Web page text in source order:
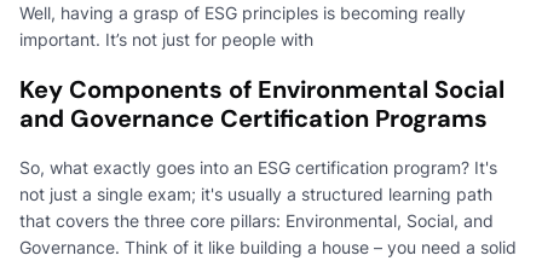
Well, having a grasp of ESG principles is becoming really
important. It’s not just for people with
Key Components of Environmental Social
and Governance Certification Programs
So, what exactly goes into an ESG certification program? It's
not just a single exam; it's usually a structured learning path
that covers the three core pillars: Environmental, Social, and
Governance. Think of it like building a house – you need a solid